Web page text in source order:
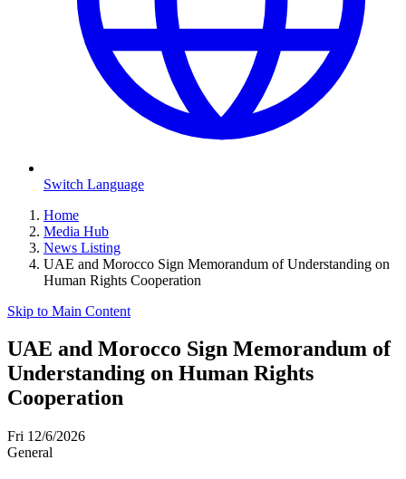
Switch Language
Home
Media Hub
News Listing
UAE and Morocco Sign Memorandum of Understanding on
Human Rights Cooperation
Skip to Main Content
UAE and Morocco Sign Memorandum of
Understanding on Human Rights
Cooperation
Fri 12/6/2026
General